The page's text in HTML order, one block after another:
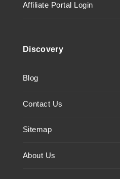
Affiliate Portal Login
Discovery
Blog
Contact Us
Sitemap
About Us